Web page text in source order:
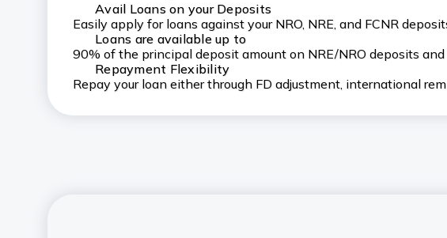
Avail Loans on your Deposits
Easily apply for loans against your NRO, NRE, and FCNR
Loans are available up to
90% of the principal deposit amount on NRE/NRO deposits
Repayment Flexibility
Repay your loan either through FD adjustment, international